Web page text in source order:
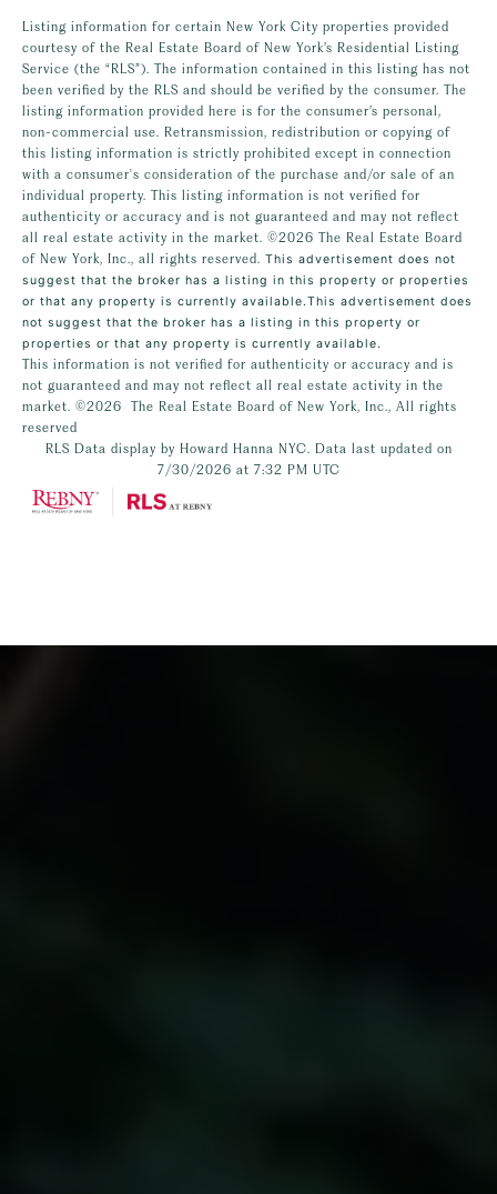
Listing information for certain New York City properties provided
courtesy of the Real Estate Board of New York’s Residential Listing
Service (the “RLS”). The information contained in this listing has not
been verified by the RLS and should be verified by the consumer. The
listing information provided here is for the consumer’s personal,
non-commercial use. Retransmission, redistribution or copying of
this listing information is strictly prohibited except in connection
with a consumer's consideration of the purchase and/or sale of an
individual property. This listing information is not verified for
authenticity or accuracy and is not guaranteed and may not reflect
all real estate activity in the market. ©2026 The Real Estate Board
of New York, Inc., all rights reserved. This advertisement does not
suggest that the broker has a listing in this property or properties
or that any property is currently available.This advertisement does
not suggest that the broker has a listing in this property or
properties or that any property is currently available.
This information is not verified for authenticity or accuracy and is
not guaranteed and may not reflect all real estate activity in the
market. ©2026
The Real Estate Board of New York, Inc., All rights
reserved
RLS Data display by Howard Hanna NYC. Data last updated on
7/30/2026 at 7:32 PM UTC